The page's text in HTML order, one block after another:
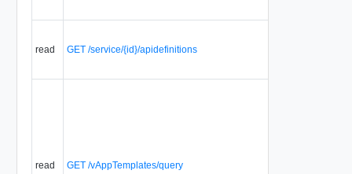
read GET /service/{id}/apidefinitions
read GET /vAppTemplates/query